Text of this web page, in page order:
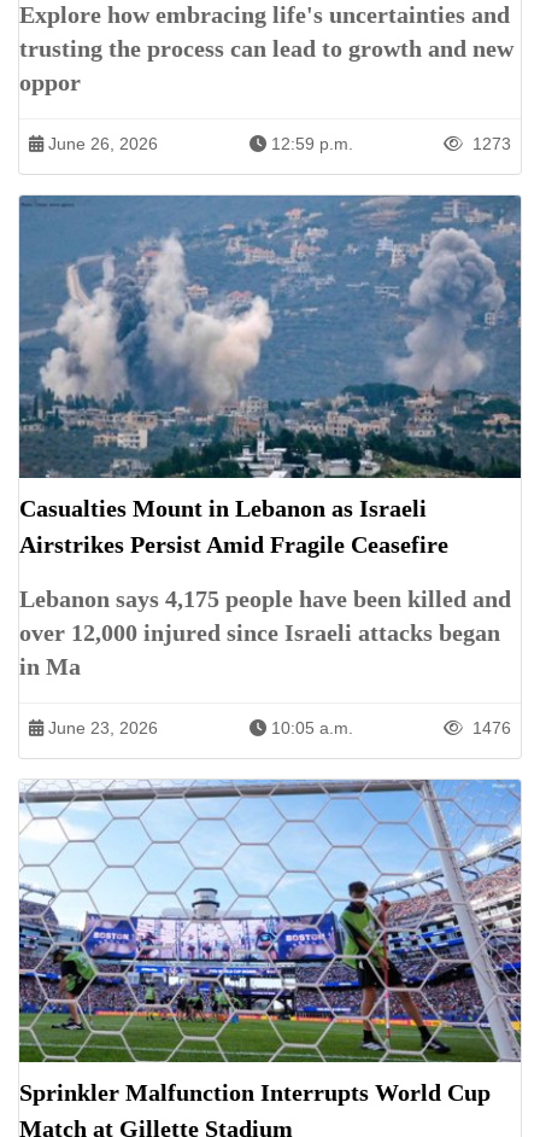
Explore how embracing life's uncertainties and
trusting the process can lead to growth and new
oppor
June 26, 2026 12:59 p.m. 1273
Casualties Mount in Lebanon as Israeli
Airstrikes Persist Amid Fragile Ceasefire
Lebanon says 4,175 people have been killed and
over 12,000 injured since Israeli attacks began
in Ma
June 23, 2026 10:05 a.m. 1476
Sprinkler Malfunction Interrupts World Cup
Match at Gillette Stadium